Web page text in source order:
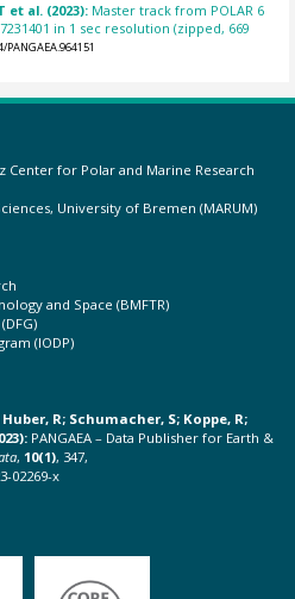
et al. (2023): Master track from POLAR 6
in 1 sec resolution (zipped, 669
for Polar and Marine Research
University of Bremen (MARUM)
and Space (BMFTR)
(IODP)
R; Schumacher, S; Koppe, R;
PANGAEA – Data Publisher for Earth &
, 10(1), 347,
02269-x